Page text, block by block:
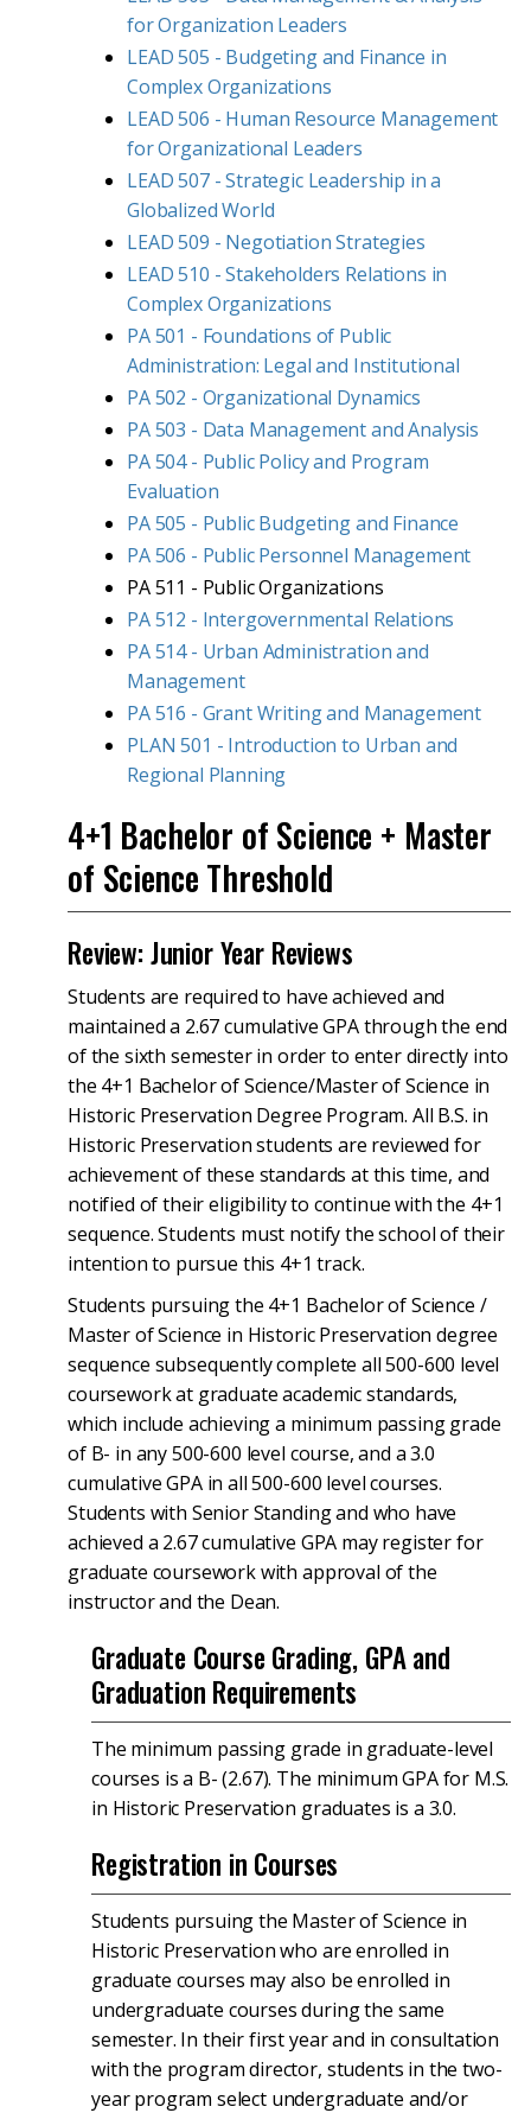
for Organization Leaders
LEAD 505 - Budgeting and Finance in
Complex Organizations
LEAD 506 - Human Resource Management
for Organizational Leaders
LEAD 507 - Strategic Leadership in a
Globalized World
LEAD 509 - Negotiation Strategies
LEAD 510 - Stakeholders Relations in
Complex Organizations
PA 501 - Foundations of Public
Administration: Legal and Institutional
PA 502 - Organizational Dynamics
PA 503 - Data Management and Analysis
PA 504 - Public Policy and Program
Evaluation
PA 505 - Public Budgeting and Finance
PA 506 - Public Personnel Management
PA 511 - Public Organizations
PA 512 - Intergovernmental Relations
PA 514 - Urban Administration and
Management
PA 516 - Grant Writing and Management
PLAN 501 - Introduction to Urban and
Regional Planning
4+1 Bachelor of Science + Master
of Science Threshold
Review: Junior Year Reviews
Students are required to have achieved and
maintained a 2.67 cumulative GPA through the end
of the sixth semester in order to enter directly into
the 4+1 Bachelor of Science/Master of Science in
Historic Preservation Degree Program. All B.S. in
Historic Preservation students are reviewed for
achievement of these standards at this time, and
notified of their eligibility to continue with the 4+1
sequence. Students must notify the school of their
intention to pursue this 4+1 track.
Students pursuing the 4+1 Bachelor of Science /
Master of Science in Historic Preservation degree
sequence subsequently complete all 500-600 level
coursework at graduate academic standards,
which include achieving a minimum passing grade
of B- in any 500-600 level course, and a 3.0
cumulative GPA in all 500-600 level courses.
Students with Senior Standing and who have
achieved a 2.67 cumulative GPA may register for
graduate coursework with approval of the
instructor and the Dean.
Graduate Course Grading, GPA and
Graduation Requirements
The minimum passing grade in graduate-level
courses is a B- (2.67). The minimum GPA for M.S.
in Historic Preservation graduates is a 3.0.
Registration in Courses
Students pursuing the Master of Science in
Historic Preservation who are enrolled in
graduate courses may also be enrolled in
undergraduate courses during the same
semester. In their first year and in consultation
with the program director, students in the two-
year program select undergraduate and/or